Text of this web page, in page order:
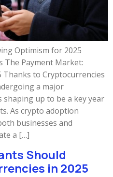
Optimism for 2025
The Payment Market:
to Cryptocurrencies
a major
up to be a key year
As crypto adoption
businesses and
a […]
Should
in 2025